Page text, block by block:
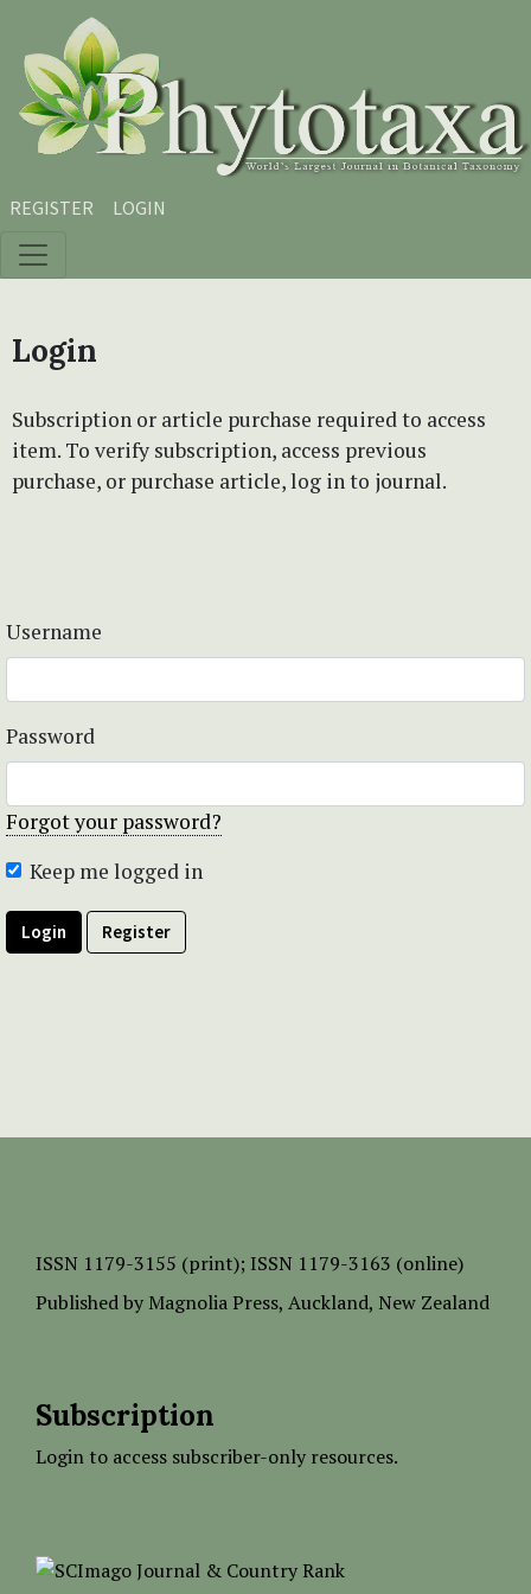
Skip to main content
Skip to main navigation menu
Skip to site footer
REGISTER LOGIN
Login
Subscription or article purchase required to access
item. To verify subscription, access previous
purchase, or purchase article, log in to journal.
Username
Password
Forgot your password?
Keep me logged in
Login Register
ISSN 1179-3155 (print); ISSN 1179-3163 (online)
Published by Magnolia Press, Auckland, New Zealand
Subscription
Login to access subscriber-only resources.